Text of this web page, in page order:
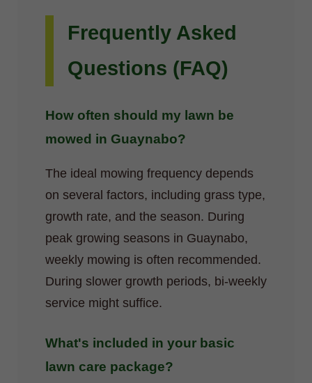
Frequently Asked
Questions (FAQ)
How often should my lawn be
mowed in Guaynabo?
The ideal mowing frequency depends
on several factors, including grass type,
growth rate, and the season. During
peak growing seasons in Guaynabo,
weekly mowing is often recommended.
During slower growth periods, bi-weekly
service might suffice.
What's included in your basic
lawn care package?